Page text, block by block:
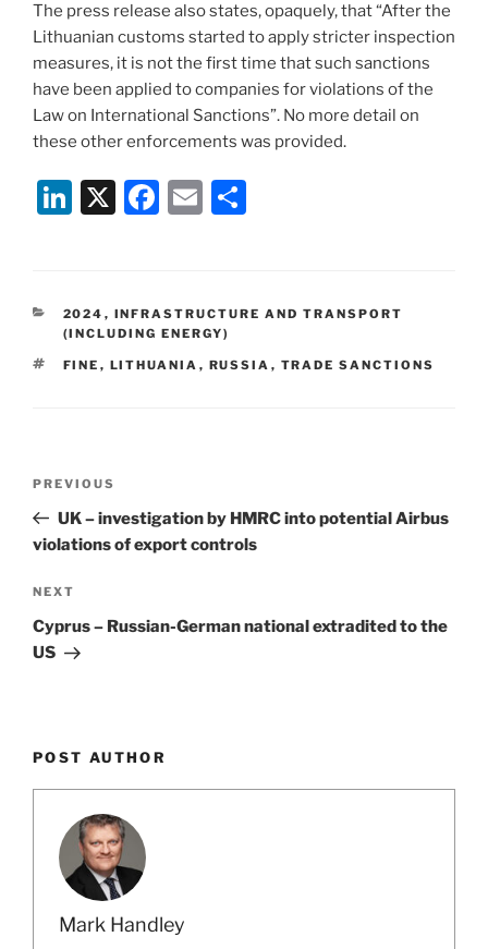
The press release also states, opaquely, that “After the
Lithuanian customs started to apply stricter inspection
measures, it is not the first time that such sanctions
have been applied to companies for violations of the
Law on International Sanctions”. No more detail on
these other enforcements was provided.
Li
e
dI
n
X
F
e
b
o
E
l
e
CATEGORIES
2024 , INFRASTRUCTURE AND TRANSPORT
(INCLUDING ENERGY)
TAGS
FINE , LITHUANIA , RUSSIA , TRADE SANCTIONS
Previous
Post
PREVIOUS
UK – investigation by HMRC into potential Airbus
violations of export controls
Next
Post
NEXT
Cyprus – Russian-German national extradited to the
US
POST AUTHOR
Mark Handley